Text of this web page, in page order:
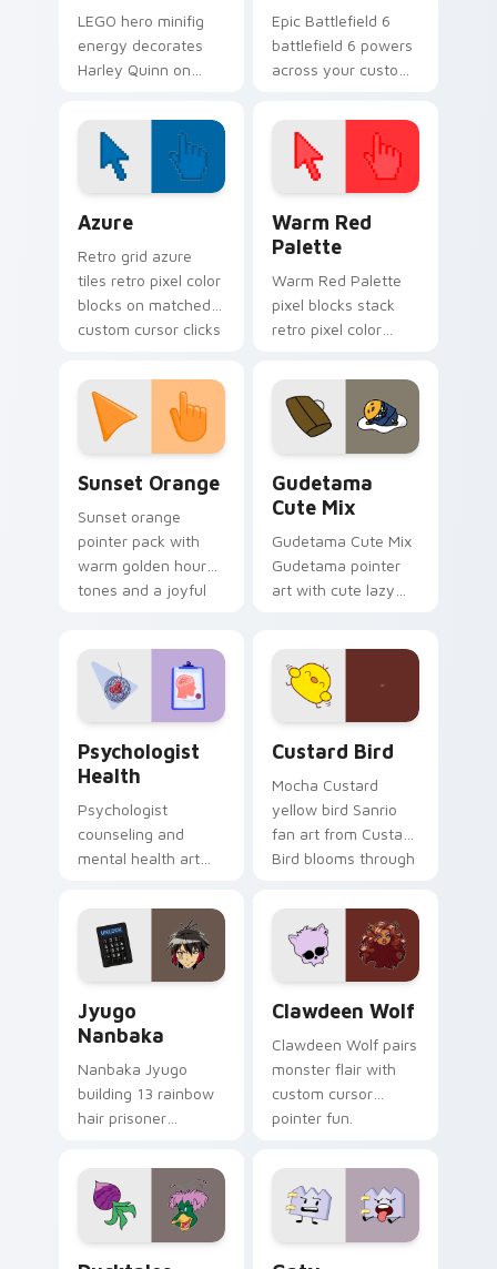
LEGO hero minifig
energy decorates
Harley Quinn on
tabs with plastic
brick fan favorite
style.
Epic Battlefield 6
battlefield 6 powers
across your custom
click pair today.
Azure
Retro grid azure
tiles retro pixel color
blocks on matched
custom cursor clicks
Warm Red
Palette
Warm Red Palette
pixel blocks stack
retro pixel color
custom cursor
pointer and click pair
daily.
Sunset Orange
Sunset orange
pointer pack with
warm golden hour
tones and a joyful
Gudetama
Cute Mix
Gudetama Cute Mix
Gudetama pointer
art with cute lazy
on your custom
cursor pair.
Psychologist
Health
Psychologist
counseling and
mental health art
profession warmth
across your pointer
and daily tabs.
Custard Bird
Mocha Custard
yellow bird Sanrio
fan art from Custard
Bird blooms through
custom cursor
kawaii flair.
Jyugo
Nanbaka
Nanbaka Jyugo
building 13 rainbow
hair prisoner
comedy chaos
paints rainbow tabs
on your pointer pair.
Clawdeen Wolf
Clawdeen Wolf pairs
monster flair with
custom cursor
pointer fun.